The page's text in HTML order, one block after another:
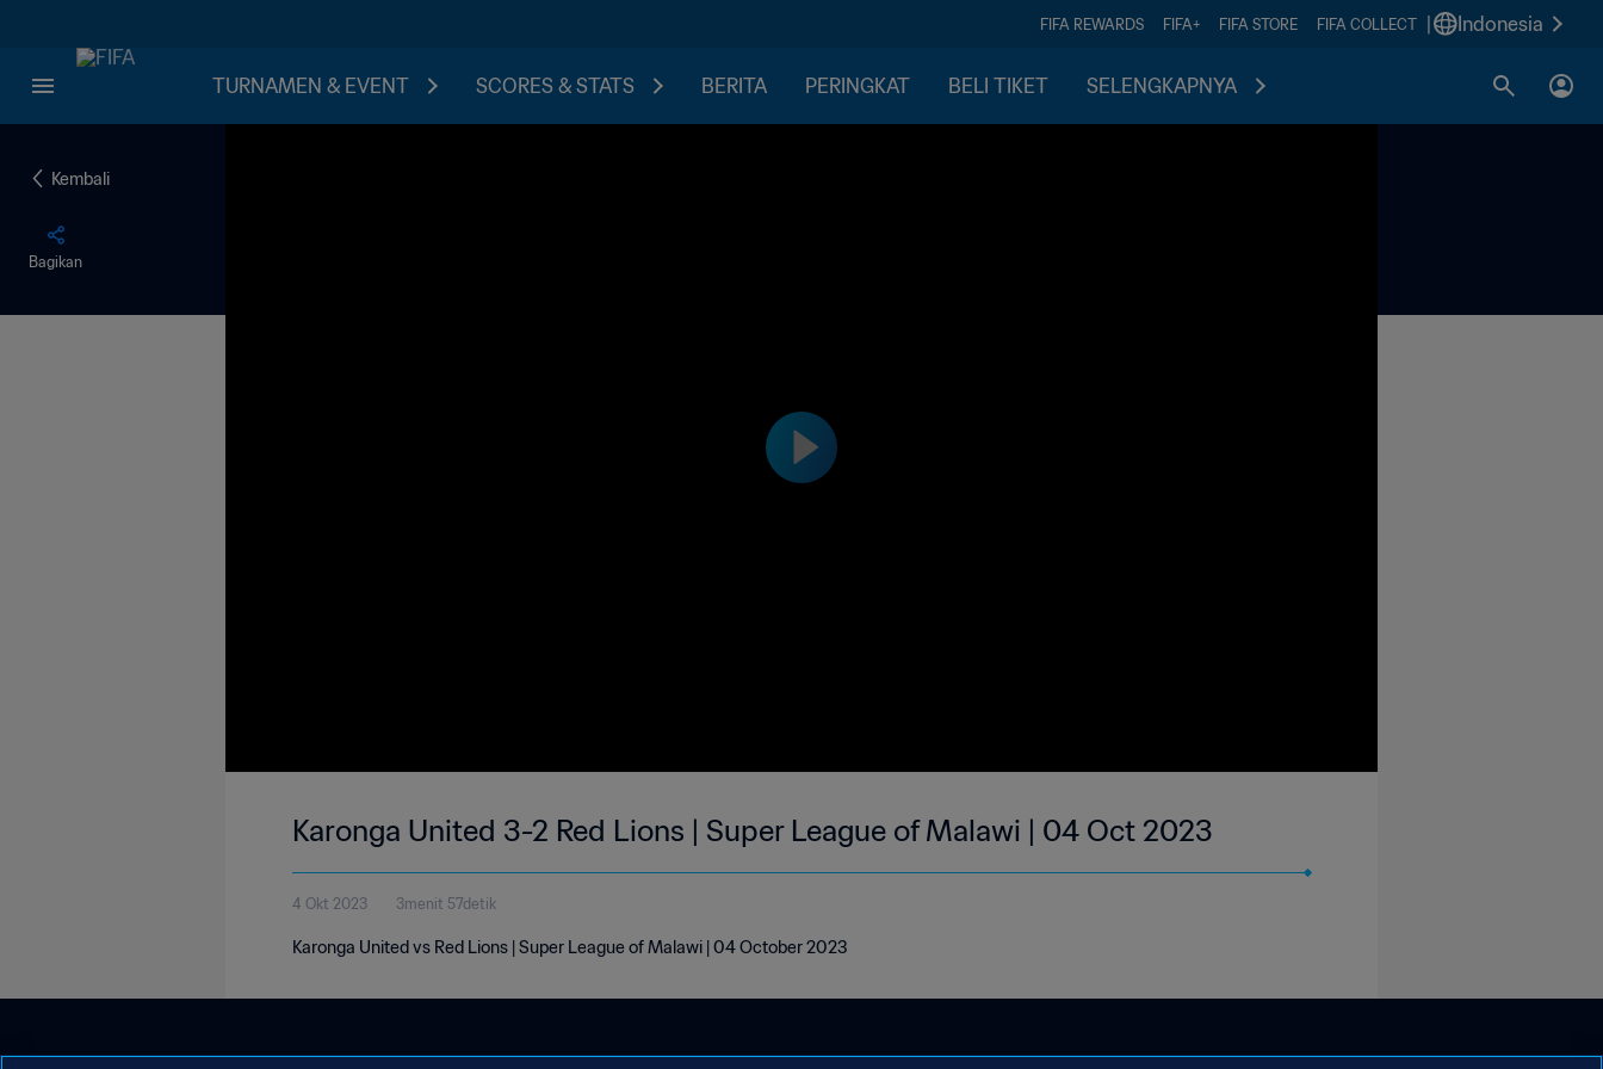
FIFA REWARDS FIFA+ FIFA STORE FIFA COLLECT Indonesia
TURNAMEN & EVENT SCORES & STATS BERITA PERINGKAT BELI TIKET SELENGKAPNYA
Kembali
Bagikan
Karonga United 3-2 Red Lions | Super League of Malawi | 04 Oct 2023
4 Okt 2023 3menit 57detik
Karonga United vs Red Lions | Super League of Malawi | 04 October 2023